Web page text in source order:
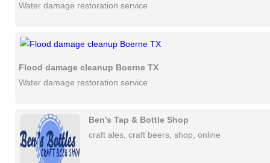
Water damage restoration service
Flood damage cleanup Boerne TX
Water damage restoration service
Ben's Tap & Bottle Shop
craft ales, craft beers, shop, online